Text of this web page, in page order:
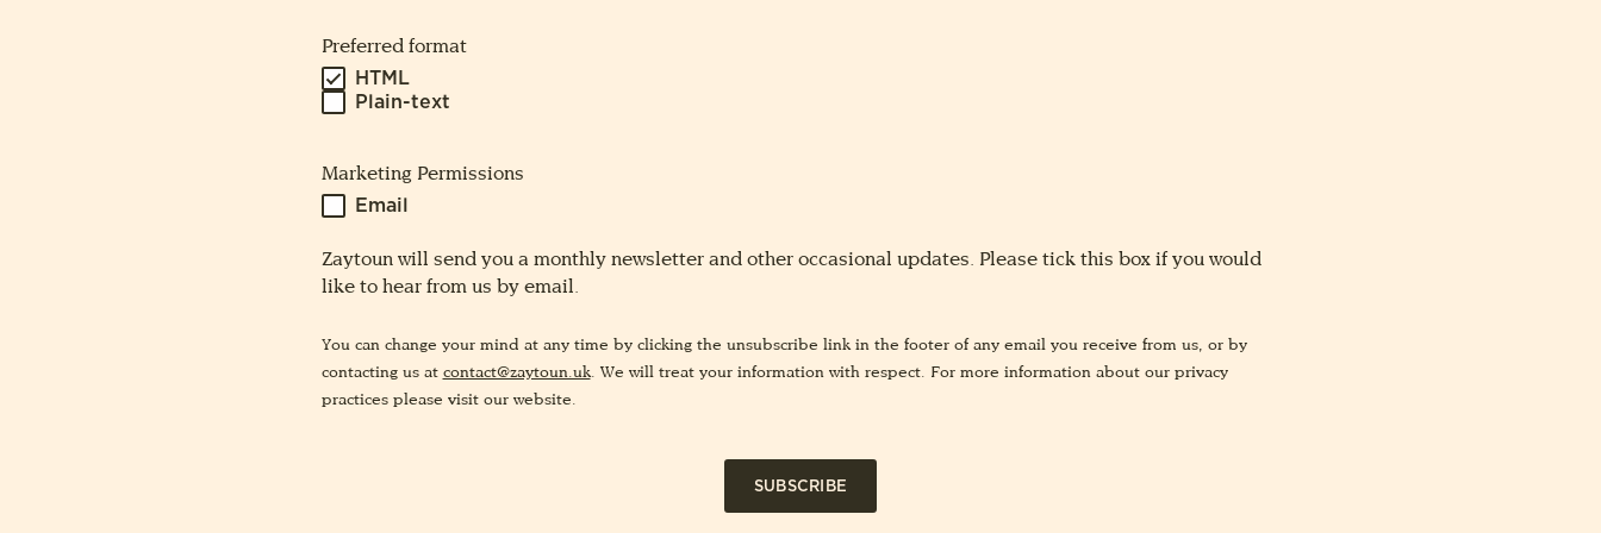
Preferred format
HTML
Plain-text
Marketing Permissions
Email
Zaytoun will send you a monthly newsletter and other occasional updates. Please tick this box if you would
like to hear from us by email.
You can change your mind at any time by clicking the unsubscribe link in the footer of any email you receive from us, or by
contacting us at contact@zaytoun.uk. We will treat your information with respect. For more information about our privacy
practices please visit our website.